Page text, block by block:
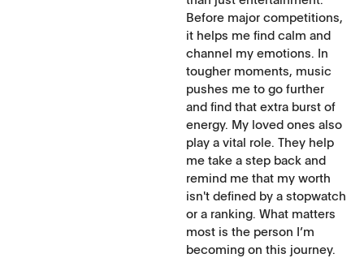
Before major competitions,
it helps me find calm and
channel my emotions. In
tougher moments, music
pushes me to go further
and find that extra burst of
energy. My loved ones also
play a vital role. They help
me take a step back and
remind me that my worth
isn't defined by a stopwatch
or a ranking. What matters
most is the person I’m
becoming on this journey.